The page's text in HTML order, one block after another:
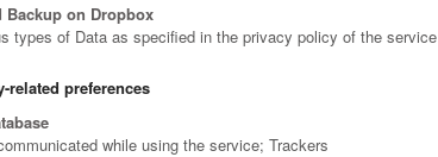
Backup on Dropbox
types of Data as specified in the privacy policy of the service
preferences
while using the service; Trackers